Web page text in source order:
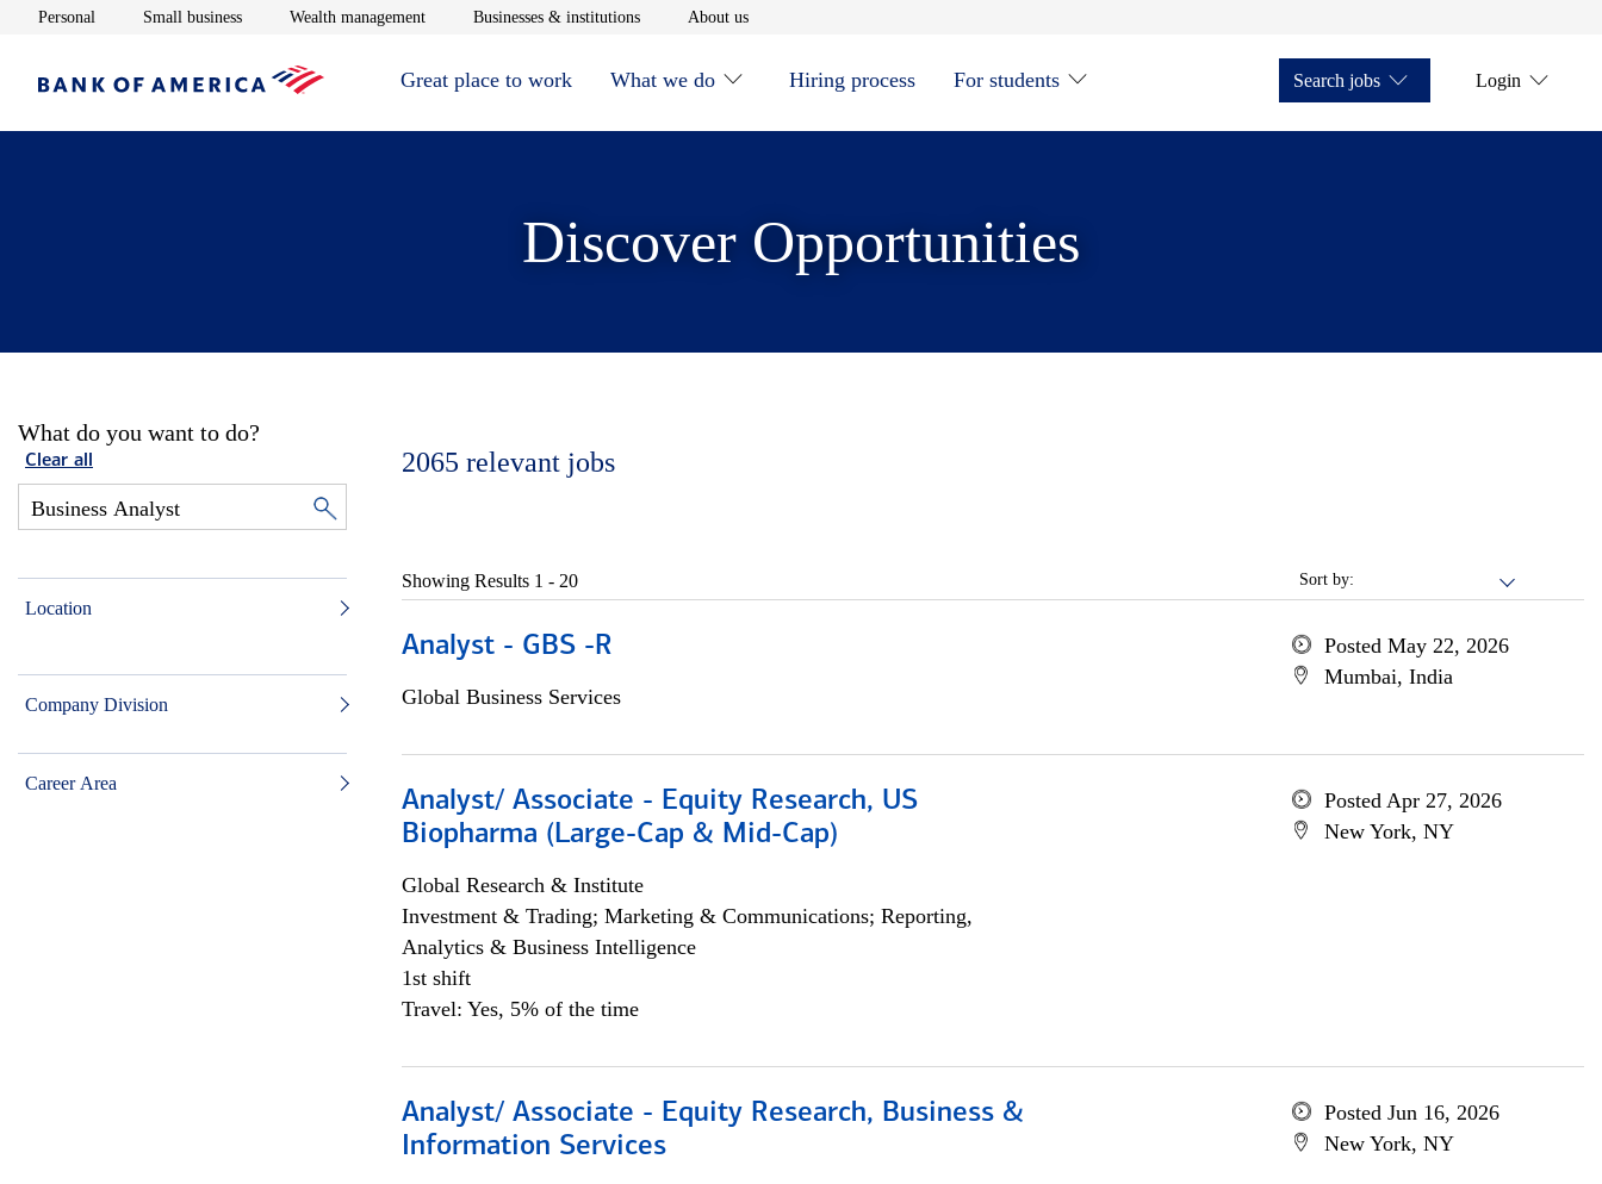
Personal Opens in new window
Small businessOpens in new window
Wealth managementOpens in new window
Businesses & institutionsOpens in new window
About usOpens in new window
Great place to work What we do Hiring process For students Search jobs Login
Discover Opportunities
What do you want to do?
Clear all
Location
Company Division
Career Area
2065 relevant jobs
Sort by:
Showing Results 1 - 20
Analyst - GBS -R
Global Business Services
Posted May 22, 2026
Mumbai, India
Analyst/ Associate - Equity Research, US
Biopharma (Large-Cap & Mid-Cap)
Global Research & Institute
Investment & Trading; Marketing & Communications; Reporting,
Analytics & Business Intelligence
1st shift
Travel: Yes, 5% of the time
Posted Apr 27, 2026
New York, NY
Analyst/ Associate - Equity Research, Business &
Information Services
Posted Jun 16, 2026
New York, NY